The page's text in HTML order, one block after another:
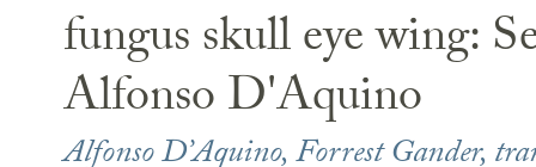
fungus skull eye wing:
Alfonso D'Aquino